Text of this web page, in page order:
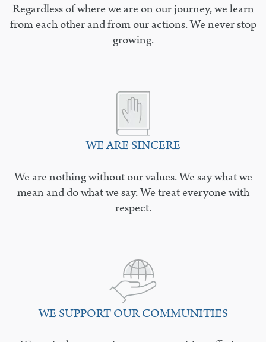
Regardless of where we are on our journey, we learn
from each other and from our actions. We never stop
growing.
WE ARE SINCERE
We are nothing without our values. We say what we
mean and do what we say. We treat everyone with
respect.
WE SUPPORT OUR COMMUNITIES